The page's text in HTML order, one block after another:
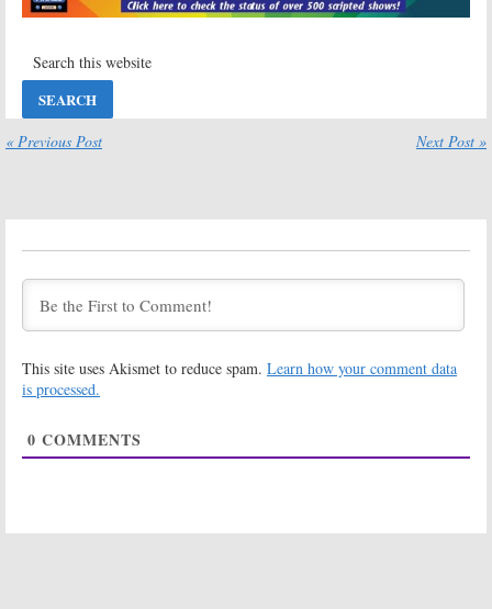
Thomason Sitcom
June 18, 2017
Northern
Says
in the Works”
Debuted 30
Years Ago
NatGeo
January 6, 2016
Women:
June 29, 2014
Dancing with the
Stars:
Dance to TV
Where Are They Now? Some
Where Are They Now? Some
« Previous Post Next Post »
This site uses Akismet to reduce spam. Learn how your comment data
is processed.
0 COMMENTS